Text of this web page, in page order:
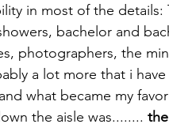
in most of the details:
bachelor and
photographers, the
a lot more that i
what became my
the aisle was........